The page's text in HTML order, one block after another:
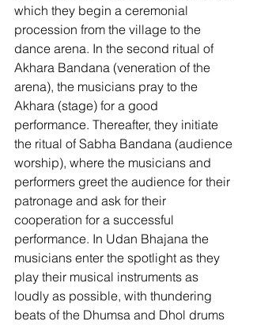
which they begin a ceremonial
procession from the village to the
dance arena. In the second ritual of
Akhara Bandana (veneration of the
arena), the musicians pray to the
Akhara (stage) for a good
performance. Thereafter, they initiate
the ritual of Sabha Bandana (audience
worship), where the musicians and
performers greet the audience for their
patronage and ask for their
cooperation for a successful
performance. In Udan Bhajana the
musicians enter the spotlight as they
play their musical instruments as
loudly as possible, with thundering
beats of the Dhumsa and Dhol drums